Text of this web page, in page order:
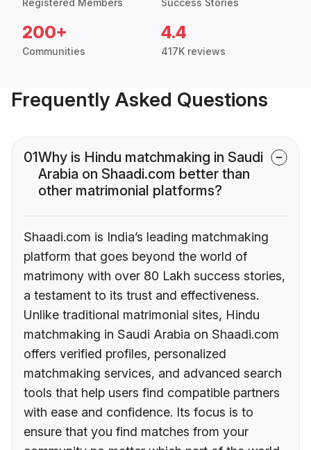
Registered Members Success Stories
200+
Communities
4.4
417K reviews
Frequently Asked Questions
01Why is Hindu matchmaking in Saudi
Arabia on Shaadi.com better than
other matrimonial platforms?
Shaadi.com is India’s leading matchmaking
platform that goes beyond the world of
matrimony with over 80 Lakh success stories,
a testament to its trust and effectiveness.
Unlike traditional matrimonial sites, Hindu
matchmaking in Saudi Arabia on Shaadi.com
offers verified profiles, personalized
matchmaking services, and advanced search
tools that help users find compatible partners
with ease and confidence. Its focus is to
ensure that you find matches from your